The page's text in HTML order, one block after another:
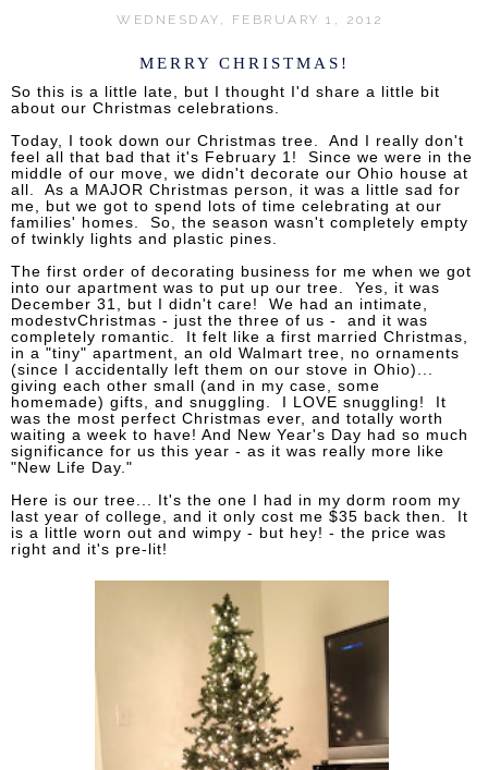
WEDNESDAY, FEBRUARY 1, 2012
MERRY CHRISTMAS!
So this is a little late, but I thought I'd share a little bit
about our Christmas celebrations.
Today, I took down our Christmas tree. And I really don't
feel all that bad that it's February 1! Since we were in the
middle of our move, we didn't decorate our Ohio house at
all. As a MAJOR Christmas person, it was a little sad for
me, but we got to spend lots of time celebrating at our
families' homes. So, the season wasn't completely empty
of twinkly lights and plastic pines.
The first order of decorating business for me when we got
into our apartment was to put up our tree. Yes, it was
December 31, but I didn't care! We had an intimate,
modestvChristmas - just the three of us - and it was
completely romantic. It felt like a first married Christmas,
in a "tiny" apartment, an old Walmart tree, no ornaments
(since I accidentally left them on our stove in Ohio)...
giving each other small (and in my case, some
homemade) gifts, and snuggling. I LOVE snuggling! It
was the most perfect Christmas ever, and totally worth
waiting a week to have! And New Year's Day had so much
significance for us this year - as it was really more like
"New Life Day."
Here is our tree... It's the one I had in my dorm room my
last year of college, and it only cost me $35 back then. It
is a little worn out and wimpy - but hey! - the price was
right and it's pre-lit!